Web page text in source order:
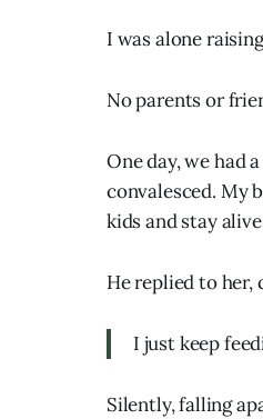
I was alone
No parents or
One day, we had
convalesced. My
kids and stay
He replied to her,
I just keep
Silently, falling